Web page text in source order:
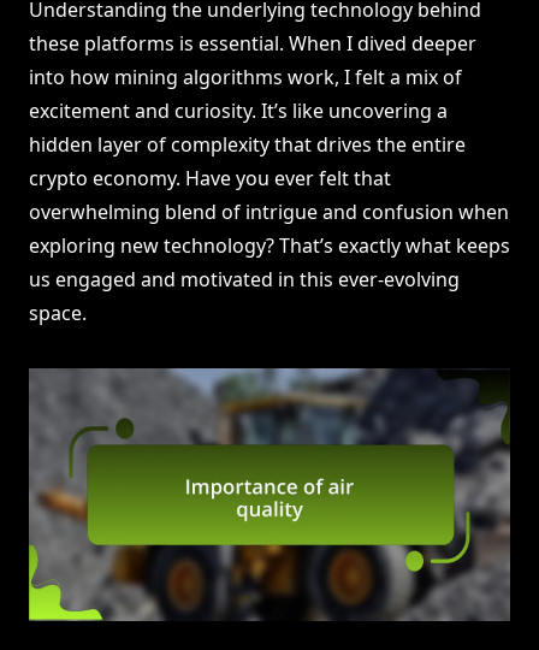
Understanding the underlying technology behind
these platforms is essential. When I dived deeper
into how mining algorithms work, I felt a mix of
excitement and curiosity. It’s like uncovering a
hidden layer of complexity that drives the entire
crypto economy. Have you ever felt that
overwhelming blend of intrigue and confusion when
exploring new technology? That’s exactly what keeps
us engaged and motivated in this ever-evolving
space.